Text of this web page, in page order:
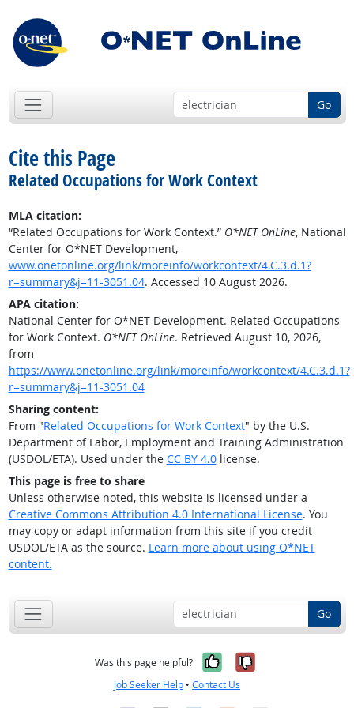
Go
Cite this Page
Related Occupations for Work Context
MLA citation:
“Related Occupations for Work Context.” O*NET OnLine, National
Center for O*NET Development,
www.onetonline.org/link/moreinfo/workcontext/4.C.3.d.1?
r=summary&j=11-3051.04. Accessed 10 August 2026.
APA citation:
National Center for O*NET Development. Related Occupations
for Work Context. O*NET OnLine. Retrieved August 10, 2026,
from
https://www.onetonline.org/link/moreinfo/workcontext/4.C.3.d.1?
r=summary&j=11-3051.04
Sharing content:
From "Related Occupations for Work Context" by the U.S.
Department of Labor, Employment and Training Administration
(USDOL/ETA). Used under the CC BY 4.0license.
This page is free to share
Unless otherwise noted, this website is licensed under a
Creative Commons Attribution 4.0 International License. You
may copy or adapt information from this site if you credit
USDOL/ETA as the source. Learn more about using O*NET
content.
Go
Was this page helpful? Yes, it was
No, it was
Job Seeker Help • Contact Us